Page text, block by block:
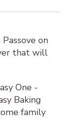
on
that will
One -
Baking
family